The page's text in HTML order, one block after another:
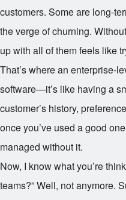
customers. Some are long-
the verge of churning.
up with all of them feels like
That’s where an enterprise-
software—it’s like having a
customer’s history,
once you’ve used a good
managed without it.
Now, I know what you’re
teams?” Well, not anymore.